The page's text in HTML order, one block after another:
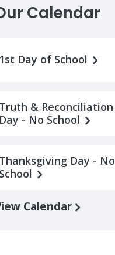
Calendar
1st Day of School
Truth & Reconciliation
Day - No School
Thanksgiving Day - No
School
Calendar